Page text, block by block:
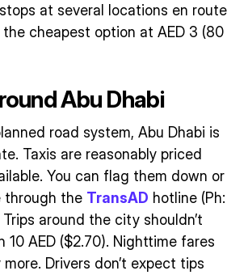
at several locations en route
the cheapest option at AED 3 (80
Abu Dhabi
road system, Abu Dhabi is
Taxis are reasonably priced
You can flag them down or
through the TransAD hotline (Ph:
around the city shouldn’t
10 AED ($2.70). Nighttime fares
Drivers don’t expect tips